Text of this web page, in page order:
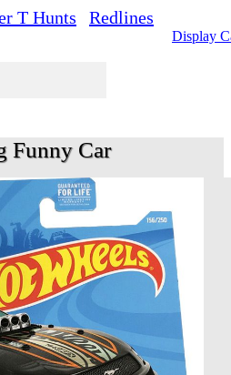
T Hunts Redlines
Display
Funny Car